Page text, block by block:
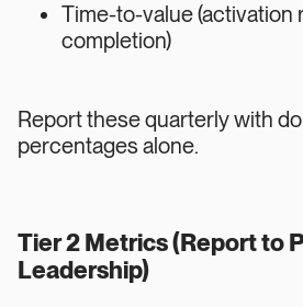
Time-to-value (activation
completion)
Report these quarterly with
percentages alone.
Tier 2 Metrics (Report to
Leadership)